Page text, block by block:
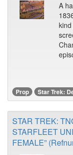
A
Prop Star Trek:
STAR TREK:
STARFLEET
FEMALE”